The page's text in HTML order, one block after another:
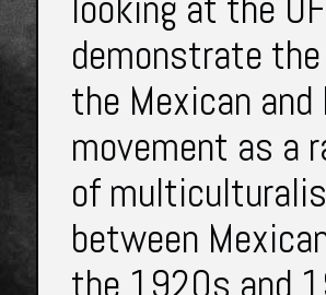
demonstrate
the Mexican
movement as a
of
between
the 1920s and